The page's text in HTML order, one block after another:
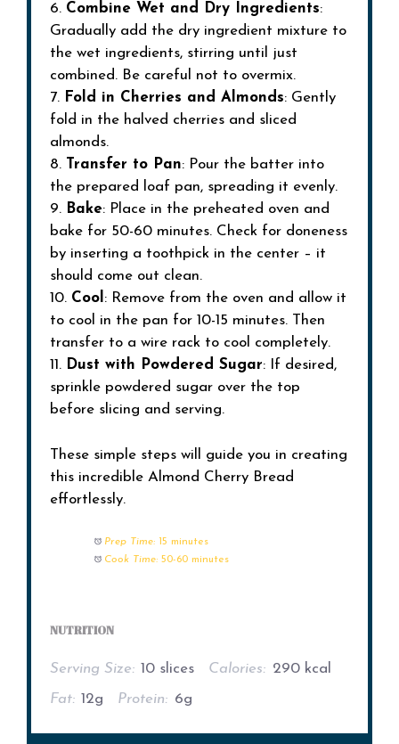
6. Combine Wet and Dry Ingredients:
Gradually add the dry ingredient mixture to
the wet ingredients, stirring until just
combined. Be careful not to overmix.
7. Fold in Cherries and Almonds: Gently
fold in the halved cherries and sliced
almonds.
8.
Transfer to Pan: Pour the batter into
the prepared loaf pan, spreading it evenly.
9. Bake: Place in the preheated oven and
bake for 50-60 minutes. Check for doneness
by inserting a toothpick in the center – it
should come out clean.
10. Cool : Remove from the oven and allow it
to cool in the pan for 10-15 minutes. Then
transfer to a wire rack to cool completely.
11. Dust with Powdered Sugar: If desired,
sprinkle powdered sugar over the top
before slicing and serving.
These simple steps will guide you in creating
this incredible Almond Cherry Bread
effortlessly.
Prep Time: 15 minutes
Cook Time: 50-60 minutes
NUTRITION
Serving Size: 10 slices Calories: 290 kcal
Fat: 12g Protein: 6g